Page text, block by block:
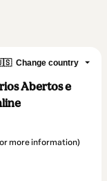
Change country
Abertos e
more information)